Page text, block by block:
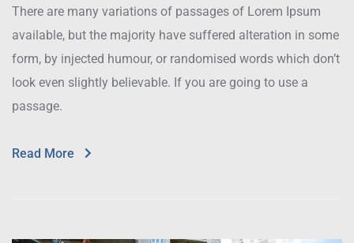
There are many variations of passages of Lorem Ipsum
available, but the majority have suffered alteration in some
form, by injected humour, or randomised words which don’t
look even slightly believable. If you are going to use a
passage.
Read More